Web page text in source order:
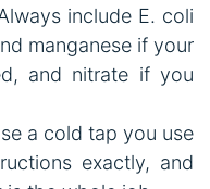
include E. coli
manganese if your
and nitrate if you
a cold tap you use
exactly, and